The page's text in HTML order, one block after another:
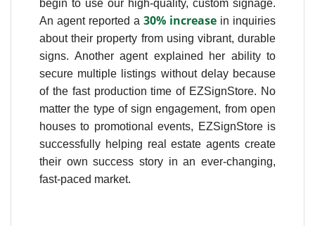
begin to use our high-quality, custom signage.
An agent reported a 30% increase in inquiries
about their property from using vibrant, durable
signs. Another agent explained her ability to
secure multiple listings without delay because
of the fast production time of EZSignStore. No
matter the type of sign engagement, from open
houses to promotional events, EZSignStore is
successfully helping real estate agents create
their own success story in an ever-changing,
fast-paced market.